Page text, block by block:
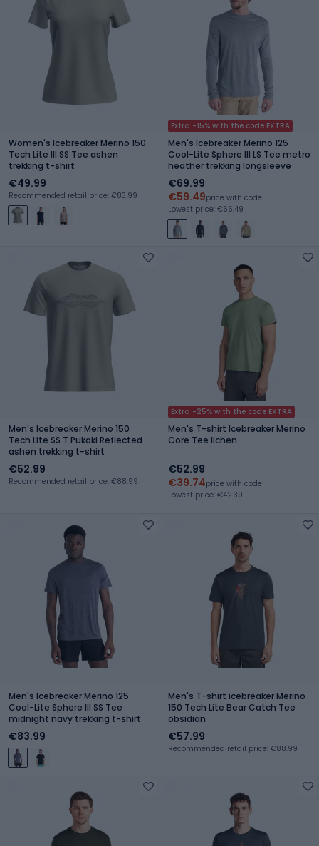
Women's Icebreaker Merino 150
Tech Lite III SS Tee ashen
trekking t-shirt
€49.99
Recommended retail price: €83.99
Extra -15% with the code EXTRA
Men's Icebreaker Merino 125
Cool-Lite Sphere III LS Tee metro
heather trekking longsleeve
€69.99
€59.49price with code
Lowest price: €66.49
Men's Icebreaker Merino 150
Tech Lite SS T Pukaki Reflected
ashen trekking t-shirt
€52.99
Recommended retail price: €88.99
Extra -25% with the code EXTRA
Men's T-shirt Icebreaker Merino
Core Tee lichen
€52.99
€39.74price with code
Lowest price: €42.39
Men's Icebreaker Merino 125
Cool-Lite Sphere III SS Tee
midnight navy trekking t-shirt
€83.99
Men's T-shirt icebreaker Merino
150 Tech Lite Bear Catch Tee
obsidian
€57.99
Recommended retail price: €88.99